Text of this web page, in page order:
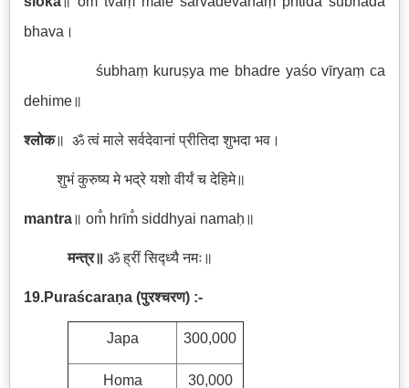
bhava।
śubhaṃ kuruṣya me bhadre yaśo vīryaṃ ca
dehime॥
श्लोक॥ ॐ त्वं माले सर्वदेवानां प्रीतिदा शुभदा भव।
शुभं कुरुष्य मे भद्रे यशो वीर्यं च देहिमे॥
mantra॥ om̐ hrīm̐ siddhyai namaḥ॥
मन्त्र॥ ॐ ह्रीं सिद्ध्यै नमः॥
19.Puraścaraṇa (पुरश्चरण) :-
Japa 300,000
Homa 30,000